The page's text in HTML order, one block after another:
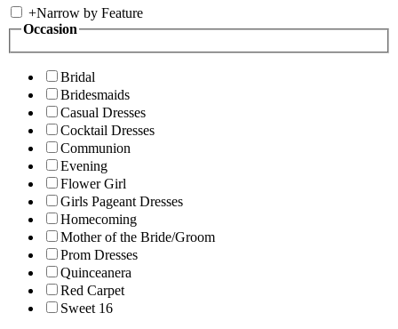
+Narrow by Feature
Occasion
Bridal
Bridesmaids
Casual Dresses
Cocktail Dresses
Communion
Evening
Flower Girl
Girls Pageant Dresses
Homecoming
Mother of the Bride/Groom
Prom Dresses
Quinceanera
Red Carpet
Sweet 16